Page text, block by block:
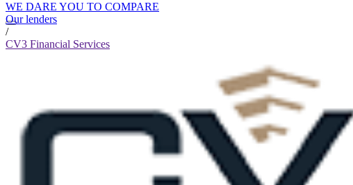
WE DARE YOU TO COMPARE
Our lenders
/
CV3 Financial Services